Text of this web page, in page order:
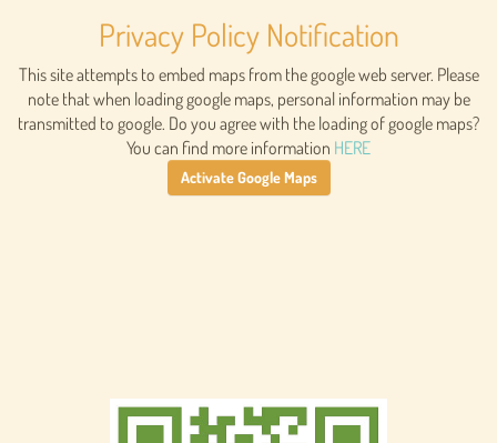
Privacy Policy Notification
This site attempts to embed maps from the google web server. Please
note that when loading google maps, personal information may be
transmitted to google. Do you agree with the loading of google maps?
You can find more information HERE